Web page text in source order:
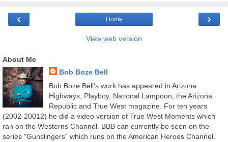
‹ ›
Home
View web version
About Me
Bob Boze Bell
Bob Boze Bell's work has appeared in Arizona
Highways, Playboy, National Lampoon, the Arizona
Republic and True West magazine. For ten years
(2002-20012) he did a video version of True West Moments which
ran on the Westerns Channel. BBB can currently be seen on the
series "Gunslingers" which runs on the American Heroes Channel.